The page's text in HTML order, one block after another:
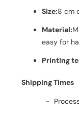
Size:8 cm
Material:
easy for
Printing
Shipping Times
- Processing